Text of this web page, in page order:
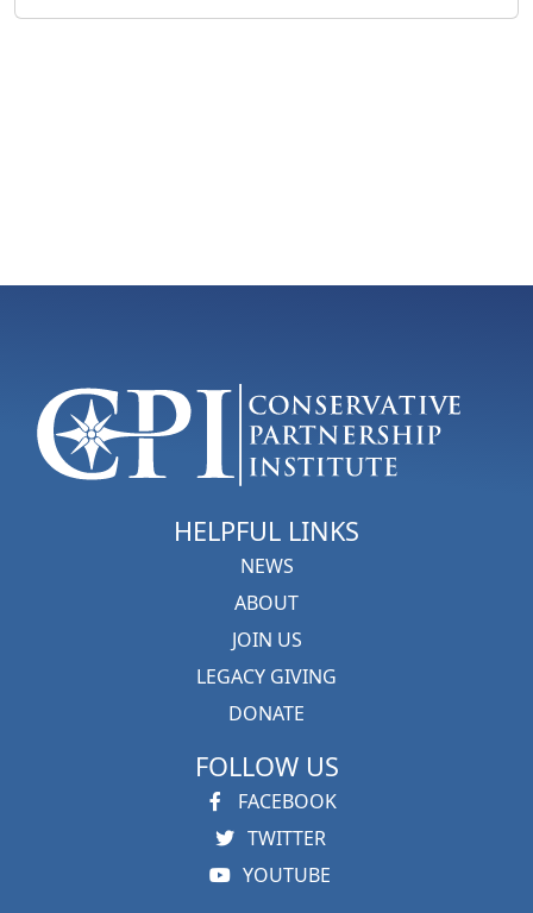
HELPFUL LINKS
NEWS
ABOUT
JOIN US
LEGACY GIVING
DONATE
FOLLOW US
FACEBOOK
TWITTER
YOUTUBE